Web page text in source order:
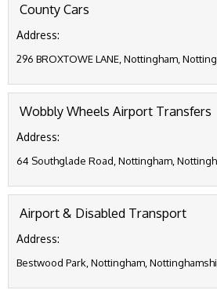
County Cars
Address:
296 BROXTOWE LANE, Nottingham,
Wobbly Wheels Airport Transfers
Address:
64 Southglade Road, Nottingham,
Airport & Disabled Transport
Address:
Bestwood Park, Nottingham,